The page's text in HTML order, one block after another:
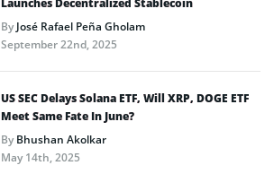
ByJosé Rafael Peña Gholam
September 22nd, 2025
US SEC Delays Solana ETF, Will XRP, DOGE ETF
Meet Same Fate In June?
ByBhushan Akolkar
May 14th, 2025